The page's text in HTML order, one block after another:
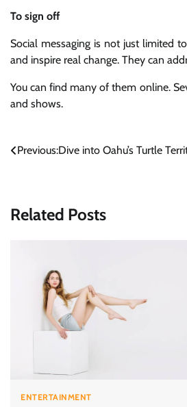
To sign off
Social messaging is not just limited
and inspire real change. They can
You can find many of them online.
and shows.
Post
Previous:Dive into Oahu’s Turtle
Related Posts
ENTERTAINMENT